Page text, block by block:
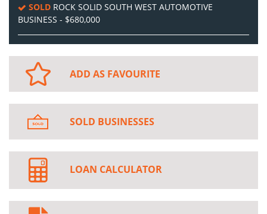
SOLD ROCK SOLID SOUTH WEST AUTOMOTIVE
BUSINESS - $680,000
ADD AS FAVOURITE
SOLD BUSINESSES
LOAN CALCULATOR